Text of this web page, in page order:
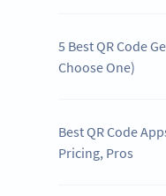
5 Best QR Code
Choose One)
Best QR Code
Pricing, Pros